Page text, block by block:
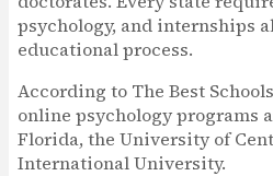
psychology, and internships
educational process.
According to The Best
online psychology programs
Florida, the University of
International University.